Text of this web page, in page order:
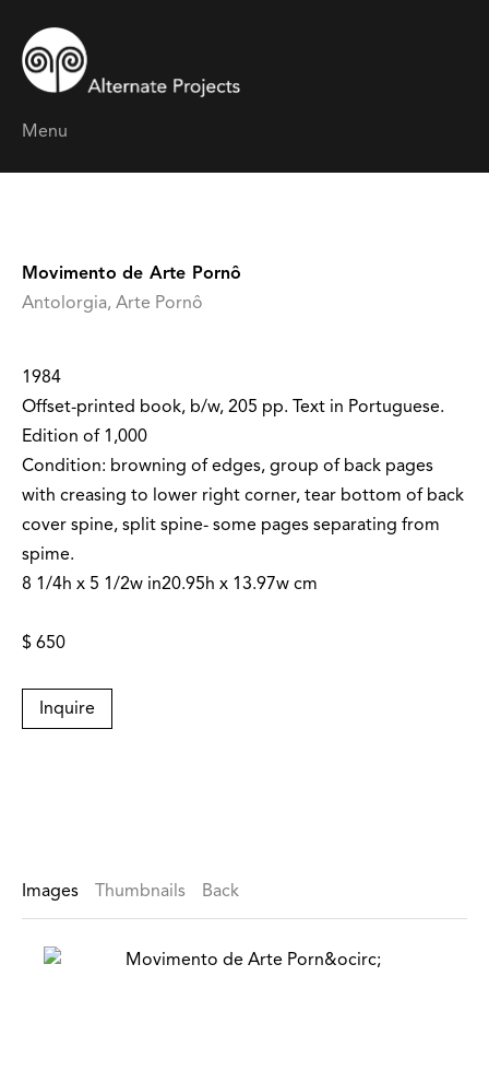
Menu
Movimento de Arte Pornô
Antolorgia, Arte Pornô
1984
Offset-printed book, b/w, 205 pp. Text in Portuguese.
Edition of 1,000
Condition: browning of edges, group of back pages
with creasing to lower right corner, tear bottom of back
cover spine, split spine- some pages separating from
spime.
8 1/4h x 5 1/2w in20.95h x 13.97w cm
$ 650
Inquire
Images Thumbnails Back